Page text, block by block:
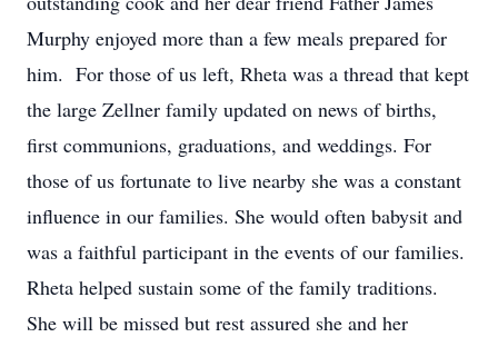
Murphy enjoyed more than a few meals prepared for
him. For those of us left, Rheta was a thread that kept
the large Zellner family updated on news of births,
first communions, graduations, and weddings. For
those of us fortunate to live nearby she was a constant
influence in our families. She would often babysit and
was a faithful participant in the events of our families.
Rheta helped sustain some of the family traditions.
She will be missed but rest assured she and her